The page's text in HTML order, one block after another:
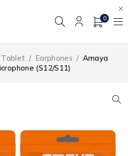
0
Tablet / Earphones / Amaya
(S12/S11)